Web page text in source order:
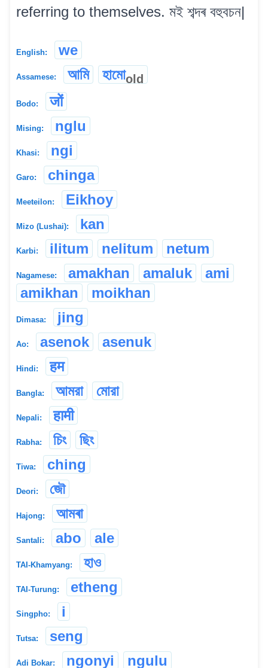
referring to themselves. মই শব্দৰ বহুবচন|
English: we
Assamese: আমি হামোold
Bodo: जों
Mising: nglu
Khasi: ngi
Garo: chinga
Meeteilon: Eikhoy
Mizo (Lushai): kan
Karbi: ilitum nelitum netum
Nagamese: amakhan amaluk
ami
amikhan
moikhan
Dimasa: jing
Ao: asenok asenuk
Hindi: हम
Bangla: আমরা মোরা
Nepali: हामी
Rabha: চিং ছিং
Tiwa: ching
Deori: জৌ
Hajong: আমৰা
Santali: abo ale
TAI-Khamyang: হাও
TAI-Turung: etheng
Singpho: i
Tutsa: seng
Adi Bokar: ngonyi ngulu